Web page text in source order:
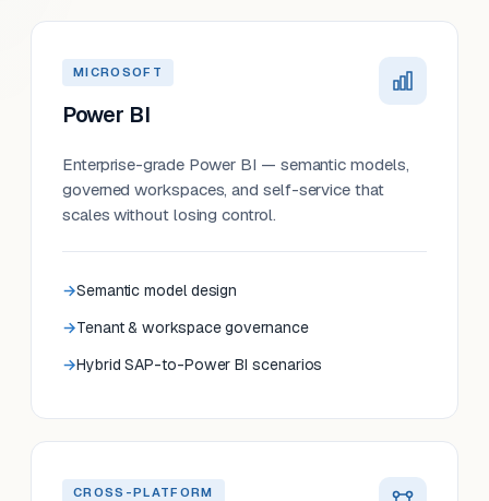
MICROSOFT
Power BI
Enterprise-grade Power BI — semantic models,
governed workspaces, and self-service that
scales without losing control.
Semantic model design
Tenant & workspace governance
Hybrid SAP-to-Power BI scenarios
CROSS-PLATFORM